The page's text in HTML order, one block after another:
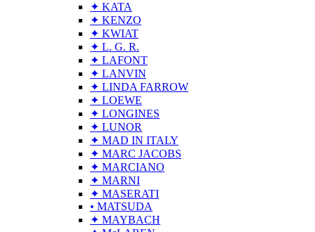
✦ KATA
✦ KENZO
✦ KWIAT
✦ L. G. R.
✦ LAFONT
✦ LANVIN
✦ LINDA FARROW
✦ LOEWE
✦ LONGINES
✦ LUNOR
✦ MAD IN ITALY
✦ MARC JACOBS
✦ MARCIANO
✦ MARNI
✦ MASERATI
• MATSUDA
✦ MAYBACH